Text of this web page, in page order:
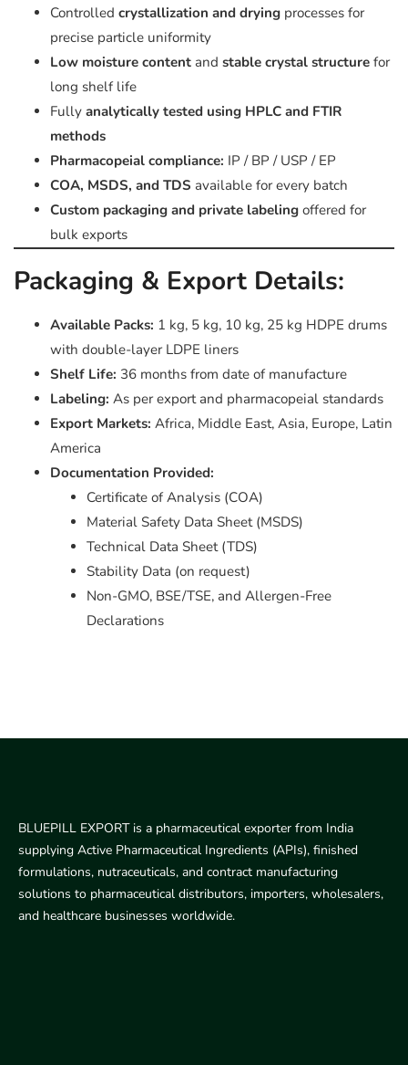
Controlled crystallization and drying processes for
precise particle uniformity
Low moisture content and stable crystal structure for
long shelf life
Fully analytically tested using HPLC and FTIR
methods
Pharmacopeial compliance: IP / BP / USP / EP
COA, MSDS, and TDS available for every batch
Custom packaging and private labeling offered for
bulk exports
Packaging & Export Details:
Available Packs: 1 kg, 5 kg, 10 kg, 25 kg HDPE drums
with double-layer LDPE liners
Shelf Life: 36 months from date of manufacture
Labeling: As per export and pharmacopeial standards
Export Markets: Africa, Middle East, Asia, Europe, Latin
America
Documentation Provided:
Certificate of Analysis (COA)
Material Safety Data Sheet (MSDS)
Technical Data Sheet (TDS)
Stability Data (on request)
Non-GMO, BSE/TSE, and Allergen-Free
Declarations
BLUEPILL EXPORT is a pharmaceutical exporter from India
supplying Active Pharmaceutical Ingredients (APIs), finished
formulations, nutraceuticals, and contract manufacturing
solutions to pharmaceutical distributors, importers, wholesalers,
and healthcare businesses worldwide.